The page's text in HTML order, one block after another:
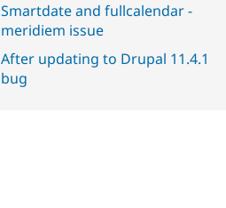
Smartdate and fullcalendar -
meridiem issue
After updating to Drupal 11.4.1
bug